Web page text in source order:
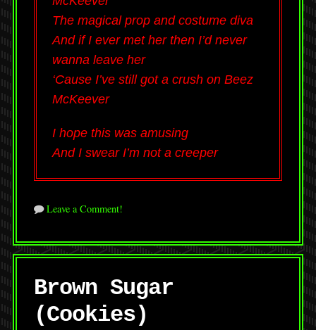
The magical prop and costume diva
And if I ever met her then I’d never
wanna leave her
‘Cause I’ve still got a crush on Beez
McKeever
I hope this was amusing
And I swear I’m not a creeper
Leave a Comment!
Brown Sugar
(Cookies)